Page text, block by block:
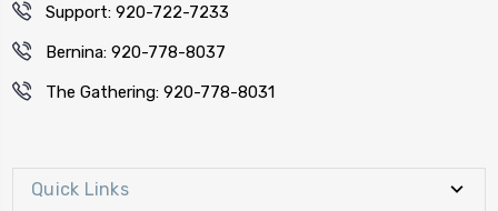
Support: 920-722-7233
Bernina: 920-778-8037
The Gathering: 920-778-8031
Quick Links